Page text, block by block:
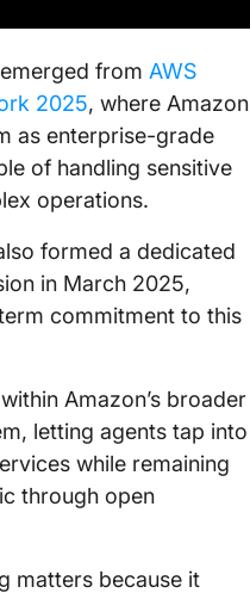
from AWS
2025, where Amazon
as enterprise-grade
of handling sensitive
operations.
formed a dedicated
in March 2025,
commitment to this
Amazon’s broader
letting agents tap into
while remaining
through open
matters because it